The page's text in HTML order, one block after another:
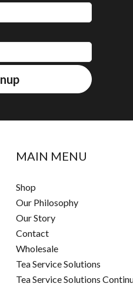
MAIN MENU
Shop
Our Philosophy
Our Story
Contact
Wholesale
Tea Service Solutions
Tea Service Solutions